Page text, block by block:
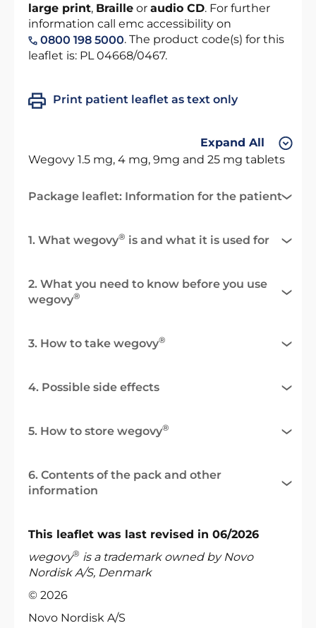
large print, Braille or audio CD. For further
information call emc accessibility on
0800 198 5000. The product code(s) for this
leaflet is: PL 04668/0467.
Print patient leaflet as text only
Expand All
Wegovy 1.5 mg, 4 mg, 9mg and 25 mg tablets
Package leaflet: Information for the patient
1. What wegovy® is and what it is used for
2. What you need to know before you use
wegovy®
3. How to take wegovy®
4. Possible side effects
5. How to store wegovy®
6. Contents of the pack and other
information
This leaflet was last revised in 06/2026
wegovy® is a trademark owned by Novo
Nordisk A/S, Denmark
© 2026
Novo Nordisk A/S